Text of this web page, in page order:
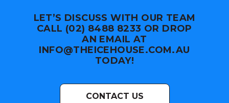
LET’S DISCUSS WITH OUR TEAM
CALL (02) 8488 8233 OR DROP
AN EMAIL AT
INFO@THEICEHOUSE.COM.AU
TODAY!
CONTACT US